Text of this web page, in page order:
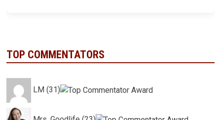
TOP COMMENTATORS
LM (31)